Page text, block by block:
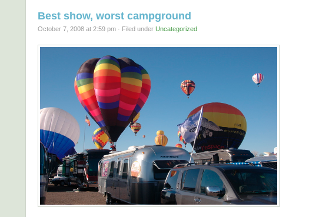
Best show, worst campground
October 7, 2008 at 2:59 pm · Filed under Uncategorized